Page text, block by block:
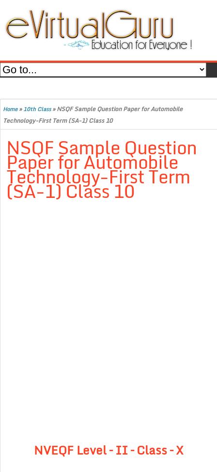
Home»10th Class»NSQF Sample Question Paper for Automobile
Technology-First Term (SA-1) Class 10
NSQF Sample Question
Paper for Automobile
Technology-First Term
(SA-1) Class 10
NVEQF Level – II – Class – X